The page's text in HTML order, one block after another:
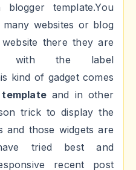
template.You
websites or blog
there they are
with the label
kind of gadget comes
and in other
trick to display the
and those widgets are
tried best and
recent post